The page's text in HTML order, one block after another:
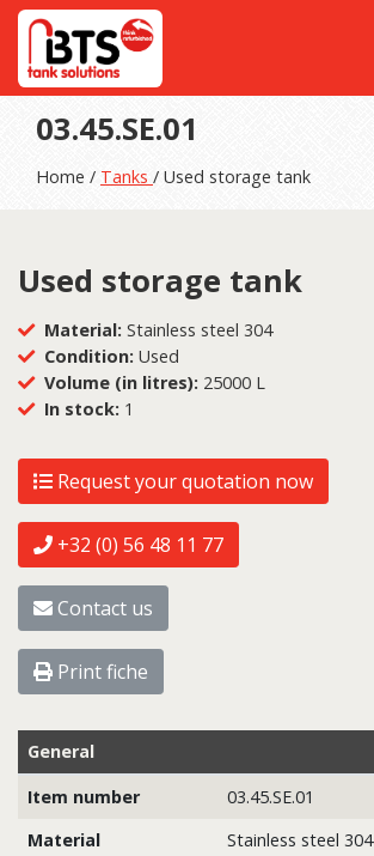
03.45.SE.01
Home / Tanks / Used storage tank
Used storage tank
Material: Stainless steel 304
Condition: Used
Volume (in litres): 25000 L
In stock: 1
Request your quotation now
+32 (0) 56 48 11 77
Contact us
Print fiche
General
Item number
03.45.SE.01
Material
Stainless steel 304